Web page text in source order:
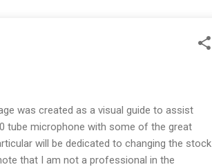
was created as a visual guide to assist
tube microphone with some of the great
will be dedicated to changing the stock
that I am not a professional in the